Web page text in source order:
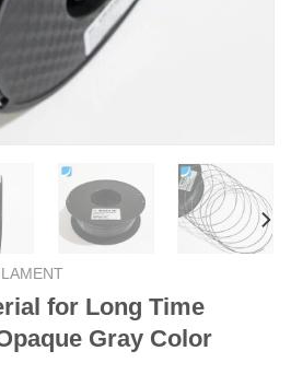
for Long Time
Gray Color